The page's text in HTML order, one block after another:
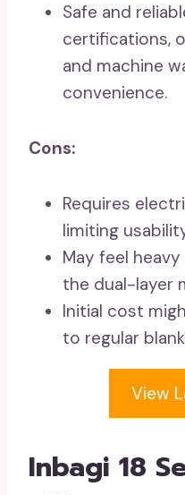
Safe and
certifications,
and machine
convenience.
Cons:
Requires
limiting
May feel
the dual-layer
Initial cost
to regular
View
Inbagi 18